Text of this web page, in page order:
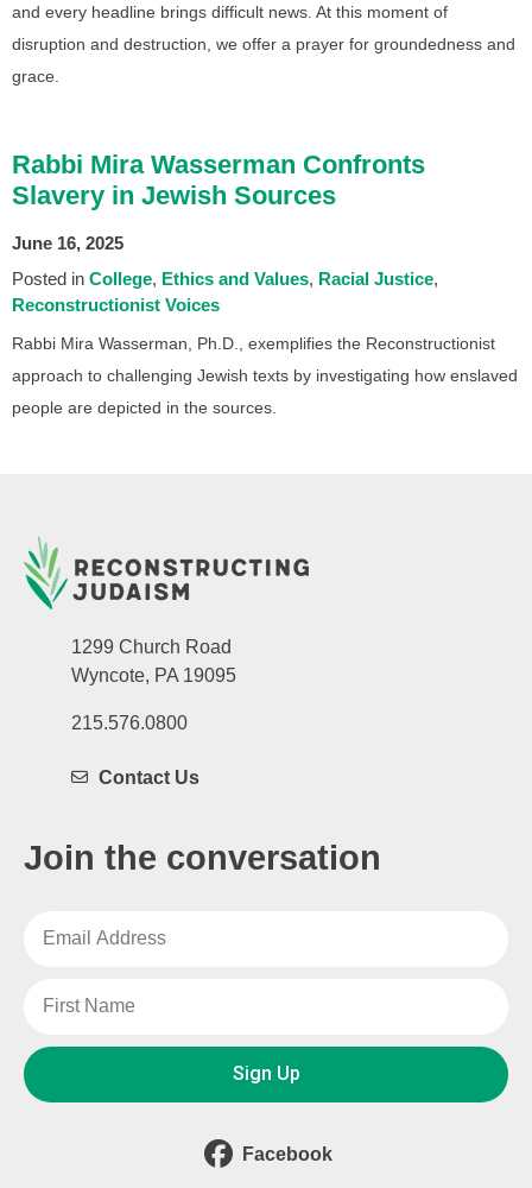
and every headline brings difficult news. At this moment of
disruption and destruction, we offer a prayer for groundedness and
grace.
Rabbi Mira Wasserman Confronts
Slavery in Jewish Sources
June 16, 2025
Posted in College Ethics and Values Racial Justice
Reconstructionist Voices
Rabbi Mira Wasserman, Ph.D., exemplifies the Reconstructionist
approach to challenging Jewish texts by investigating how enslaved
people are depicted in the sources.
1299 Church Road
Wyncote, PA 19095
215.576.0800
Contact Us
Join the conversation
Sign Up
Facebook